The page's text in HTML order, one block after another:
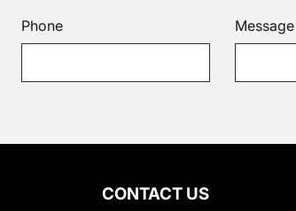
Phone Message
CONTACT US